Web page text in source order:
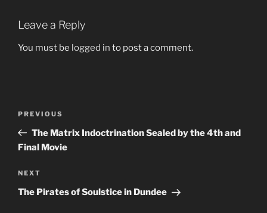
Leave a Reply
You must be logged in to post a comment.
Previous
Post
PREVIOUS
The Matrix Indoctrination Sealed by the 4th and
Final Movie
Next
Post
NEXT
The Pirates of Soulstice in Dundee